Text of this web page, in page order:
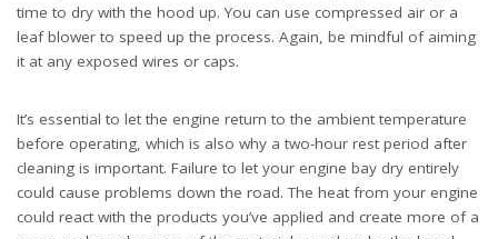
time to dry with the hood up. You can use compressed air or a
leaf blower to speed up the process. Again, be mindful of aiming
it at any exposed wires or caps.
It’s essential to let the engine return to the ambient temperature
before operating, which is also why a two-hour rest period after
cleaning is important. Failure to let your engine bay dry entirely
could cause problems down the road. The heat from your engine
could react with the products you’ve applied and create more of a